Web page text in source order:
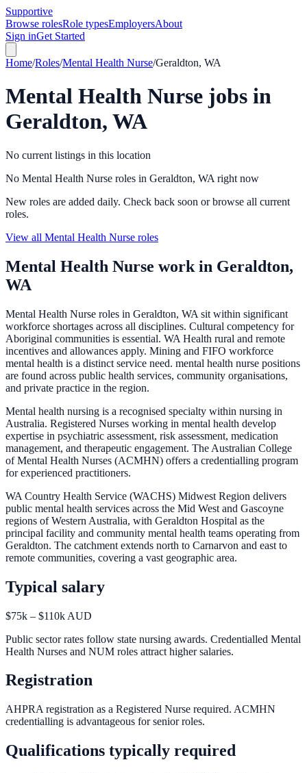
Supportive
Browse rolesRole typesEmployersAbout
Sign inGet Started
Home/Roles/Mental Health Nurse/Geraldton, WA
Mental Health Nurse jobs in
Geraldton, WA
No current listings in this location
No Mental Health Nurse roles in Geraldton, WA right now
New roles are added daily. Check back soon or browse all current
roles.
View all Mental Health Nurse roles
Mental Health Nurse work in Geraldton,
WA
Mental Health Nurse roles in Geraldton, WA sit within significant
workforce shortages across all disciplines. Cultural competency for
Aboriginal communities is essential. WA Health rural and remote
incentives and allowances apply. Mining and FIFO workforce
mental health is a distinct service need. mental health nurse positions
are found across public health services, community organisations,
and private practice in the region.
Mental health nursing is a recognised specialty within nursing in
Australia. Registered Nurses working in mental health develop
expertise in psychiatric assessment, risk assessment, medication
management, and therapeutic engagement. The Australian College
of Mental Health Nurses (ACMHN) offers a credentialling program
for experienced practitioners.
WA Country Health Service (WACHS) Midwest Region delivers
public mental health services across the Mid West and Gascoyne
regions of Western Australia, with Geraldton Hospital as the
principal facility and community mental health teams operating from
Geraldton. The catchment extends north to Carnarvon and east to
remote communities, covering a vast geographic area.
Typical salary
$75k – $110k AUD
Public sector rates follow state nursing awards. Credentialled Mental
Health Nurses and NUM roles attract higher salaries.
Registration
AHPRA registration as a Registered Nurse required. ACMHN
credentialling is advantageous for senior roles.
Qualifications typically required